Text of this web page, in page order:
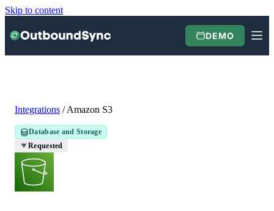
Skip to content
DEMO
Integrations / Amazon S3
Database and Storage
Requested